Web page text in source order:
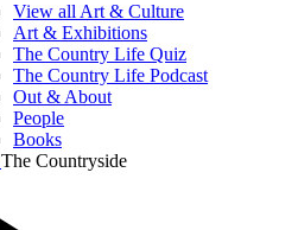
View all Art & Culture
Art & Exhibitions
The Country Life Quiz
The Country Life Podcast
Out & About
People
Books
The Countryside